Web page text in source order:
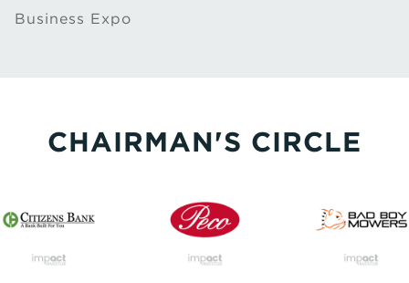
Business Expo
CHAIRMAN'S CIRCLE